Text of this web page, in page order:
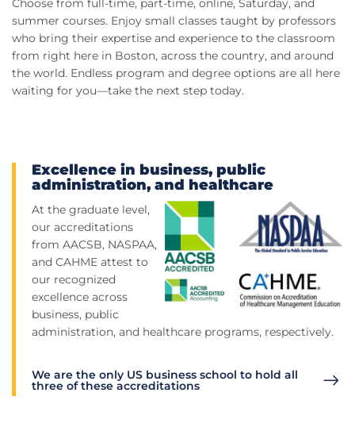
Choose from full-time, part-time, online, Saturday, and
summer courses. Enjoy small classes taught by professors
who bring their expertise and experience to the classroom
from right here in Boston, across the country, and around
the world. Endless program and degree options are all here
waiting for you—take the next step today.
Excellence in business, public
administration, and healthcare
At the graduate level,
our accreditations
from AACSB, NASPAA,
and CAHME attest to
our recognized
excellence across
business, public
administration, and healthcare programs, respectively.
We are the only US business school to hold all
three of these accreditations